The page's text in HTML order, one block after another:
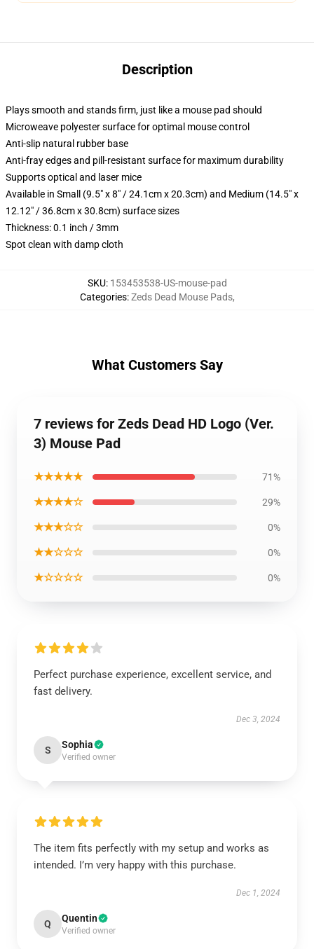
Description
Plays smooth and stands firm, just like a mouse pad should
Microweave polyester surface for optimal mouse control
Anti-slip natural rubber base
Anti-fray edges and pill-resistant surface for maximum durability
Supports optical and laser mice
Available in Small (9.5" x 8" / 24.1cm x 20.3cm) and Medium (14.5" x
12.12" / 36.8cm x 30.8cm) surface sizes
Thickness: 0.1 inch / 3mm
Spot clean with damp cloth
SKU: 153453538-US-mouse-pad
Categories:Zeds Dead Mouse Pads,
What Customers Say
7 reviews for Zeds Dead HD Logo (Ver.
3) Mouse Pad
★★★★★ 71%
★★★★☆ 29%
★★★☆☆ 0%
★★☆☆☆ 0%
★☆☆☆☆ 0%
Perfect purchase experience, excellent service, and
fast delivery.
Dec 3, 2024
S Sophia
Verified owner
The item fits perfectly with my setup and works as
intended. I’m very happy with this purchase.
Dec 1, 2024
Q Quentin
Verified owner